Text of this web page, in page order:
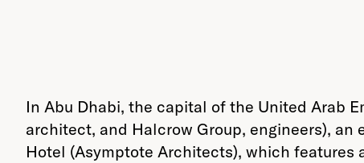
In Abu Dhabi, the capital of the United Arab
architect, and Halcrow Group, engineers),
Hotel (Asymptote Architects), which